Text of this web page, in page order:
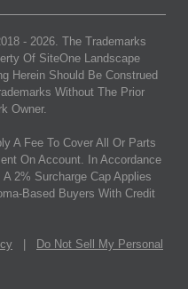
- 2026. The Trademarks
Of SiteOne Landscape
Herein Should Be Construed
Without The Prior
Owner.
A Fee To Cover All Or Parts
On Account. In Accordance
2% Surcharge Cap Applies
Based Buyers With Credit
Do Not Sell My Personal